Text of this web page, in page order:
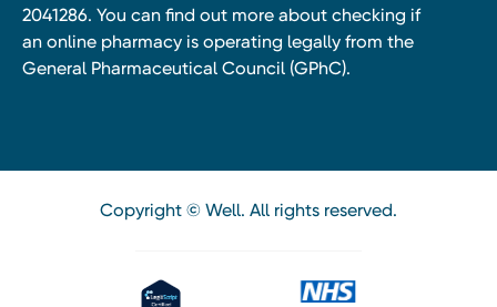
2041286. You can find out more about checking if
an online pharmacy is operating legally from the
General Pharmaceutical Council (GPhC).
Copyright © Well. All rights reserved.